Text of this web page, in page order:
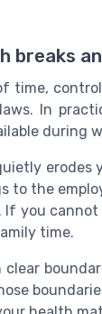
breaks
In
during
erodes
the
you
time.